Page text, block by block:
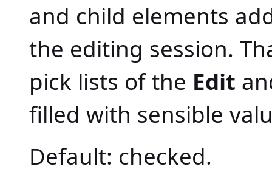
and child elements
the editing session.
pick lists of the Edit
filled with sensible
Default: checked.